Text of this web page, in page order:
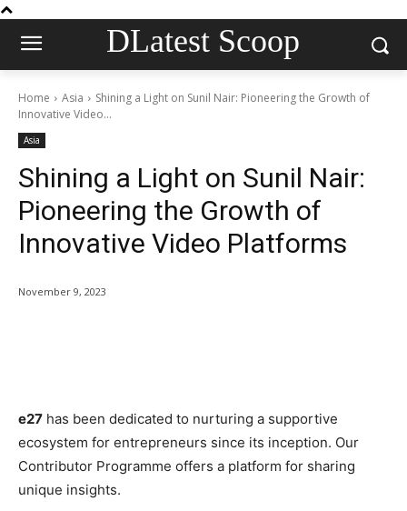
DLatest Scoop
Home Asia
Shining a Light on Sunil Nair: Pioneering the Growth of
Innovative Video...
Asia
Shining a Light on Sunil Nair:
Pioneering the Growth of
Innovative Video Platforms
November 9, 2023
e27 has been dedicated to nurturing a supportive
ecosystem for entrepreneurs since its inception. Our
Contributor Programme offers a platform for sharing
unique insights.